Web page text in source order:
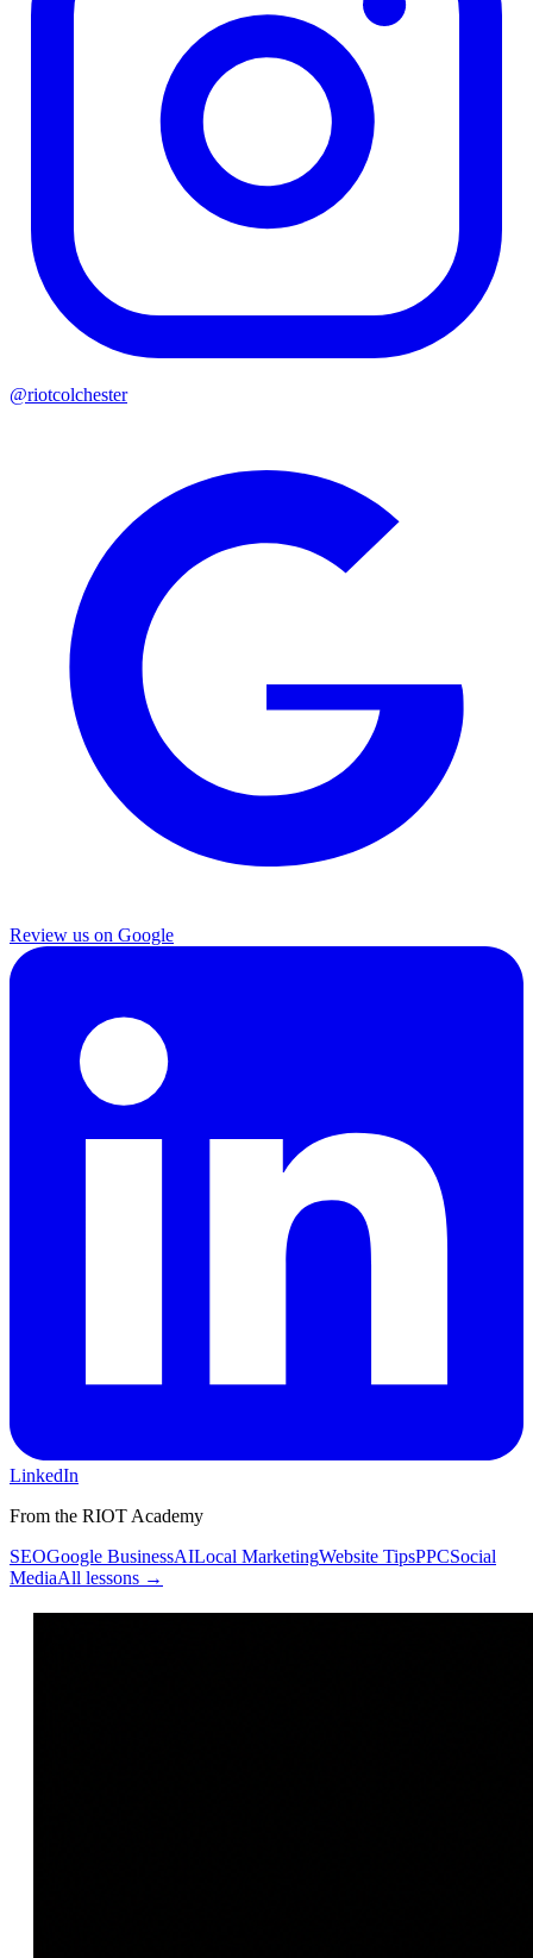
@riotcolchester
Review us on Google
LinkedIn
From the RIOT Academy
SEOGoogle BusinessAILocal MarketingWebsite TipsPPCSocial
MediaAll lessons →